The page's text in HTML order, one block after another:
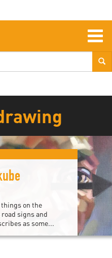
on the
signs and
as some...